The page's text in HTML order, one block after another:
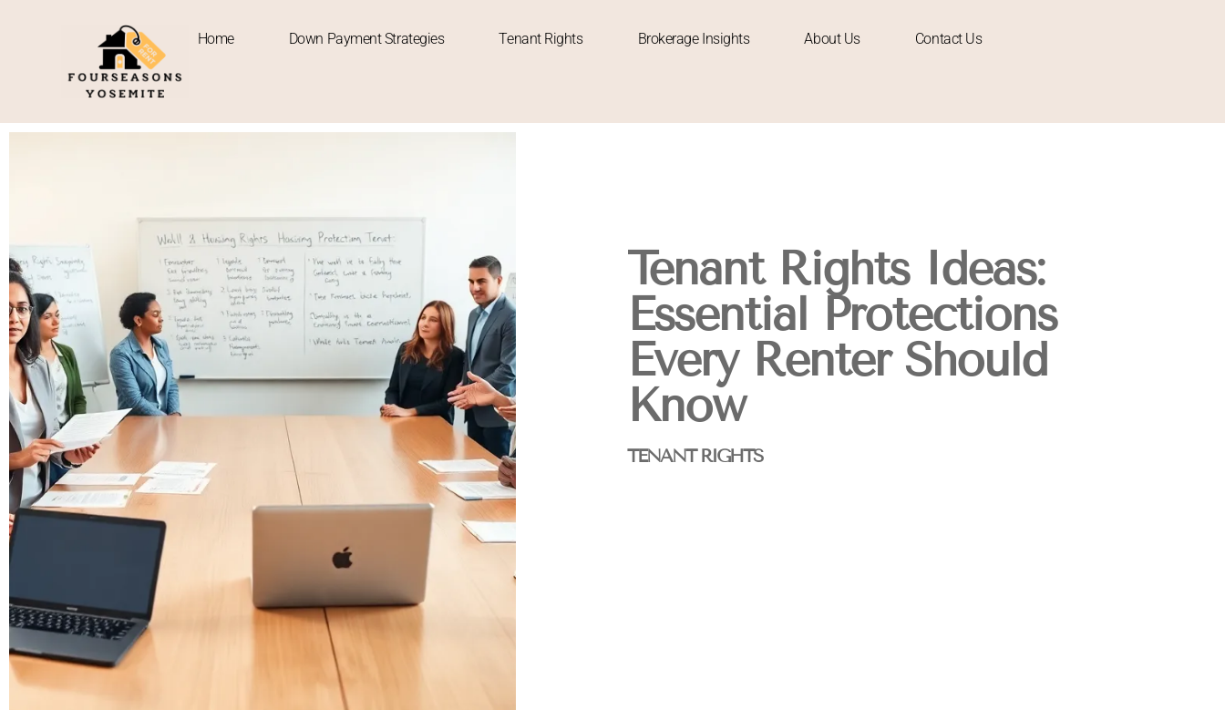
Home Down Payment Strategies Tenant Rights Brokerage Insights About Us Contact Us
Tenant Rights Ideas:
Essential Protections
Every Renter Should
Know
TENANT RIGHTS